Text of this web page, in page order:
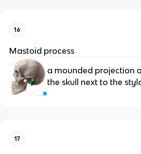
16
Mastoid process
a mounded projection
the skull next to the
17